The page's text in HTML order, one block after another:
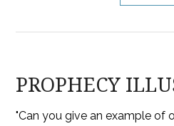
PROPHECY
"Can you give an example of